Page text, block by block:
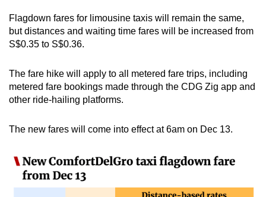
Flagdown fares for limousine taxis will remain the same,
but distances and waiting time fares will be increased from
S$0.35 to S$0.36.
The fare hike will apply to all metered fare trips, including
metered fare bookings made through the CDG Zig app and
other ride-hailing platforms.
The new fares will come into effect at 6am on Dec 13.
download
the
mobile
Upgraded
still
issues?
Contact
us